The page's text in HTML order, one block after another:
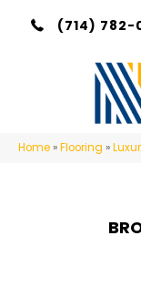
(714) 782-
Home »Flooring »